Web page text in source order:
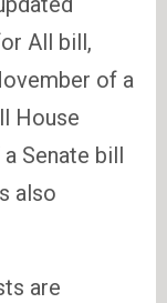
All bill,
of a
House
Senate bill
also
are